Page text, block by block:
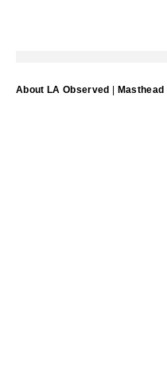
About LA Observed | Masthead